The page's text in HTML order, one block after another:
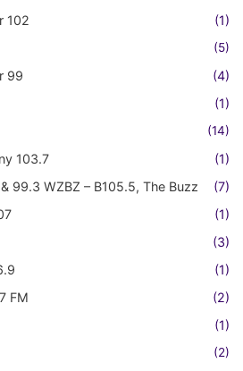
102 (1)
(5)
99
(4)
(1)
(14)
103.7
(1)
99.3 WZBZ – B105.5, The Buzz
(7)
(1)
(3)
(1)
FM
(2)
(1)
(2)